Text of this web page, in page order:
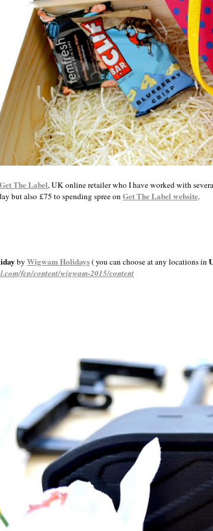
Get The Label, UK online retailer who I have worked with
but also £75 to spending spree onGet The Label website.
by Wigwam Holidays( you can choose at any locations in
fcp/content/wigwam-2015/content